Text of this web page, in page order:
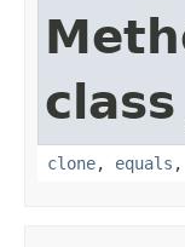
clone, equals ,